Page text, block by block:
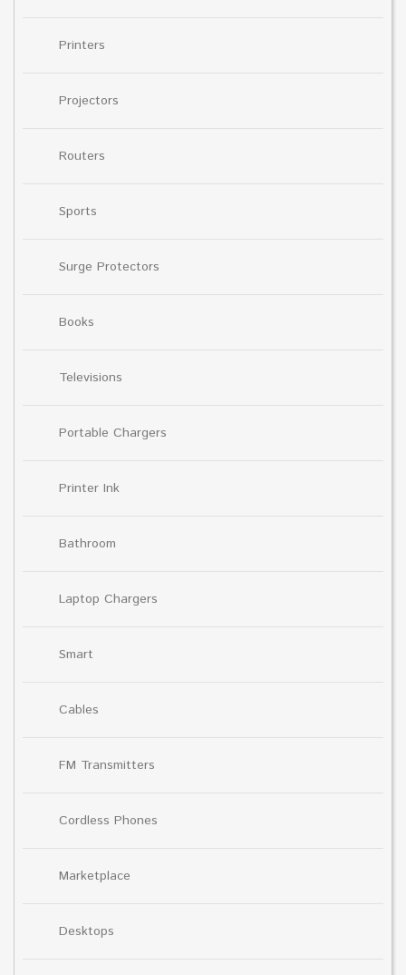
Printers
Projectors
Routers
Sports
Surge Protectors
Books
Televisions
Portable Chargers
Printer Ink
Bathroom
Laptop Chargers
Smart
Cables
FM Transmitters
Cordless Phones
Marketplace
Desktops